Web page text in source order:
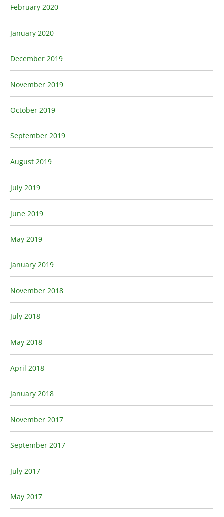
February 2020
January 2020
December 2019
November 2019
October 2019
September 2019
August 2019
July 2019
June 2019
May 2019
January 2019
November 2018
July 2018
May 2018
April 2018
January 2018
November 2017
September 2017
July 2017
May 2017